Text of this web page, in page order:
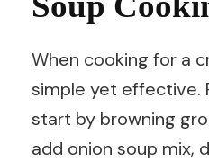
When cooking for a
simple yet effective.
start by browning
add onion soup mix,